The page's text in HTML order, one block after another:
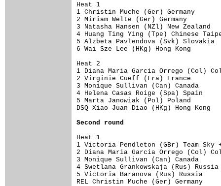
Heat 1
1 Christin Muche (Ger)
2 Miriam Welte (Ger)
3 Natasha Hansen (NZl) New
4 Huang Ting Ying (Tpe)
5 Alzbeta Pavlendova (Svk)
6 Wai Sze Lee (HKg)
Heat 2
1 Diana Maria Garcia Orrego (Col)
2 Virginie Cueff (Fra)
3 Monique Sullivan (Can)
4 Helena Casas Roige
5 Marta Janowiak (Pol)
DSQ Xiao Juan Diao (HKg)
Second round
Heat 1
1 Victoria Pendleton (GBr) Team
2 Diana Maria Garcia Orrego (Col)
3 Monique Sullivan (Can)
4 Swetlana Grankowskaja
5 Victoria Baranova (Rus)
REL Christin Muche (Ger)